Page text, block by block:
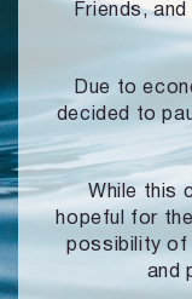
Friends,
Due to
decided to
While this
hopeful for
possibility of
and